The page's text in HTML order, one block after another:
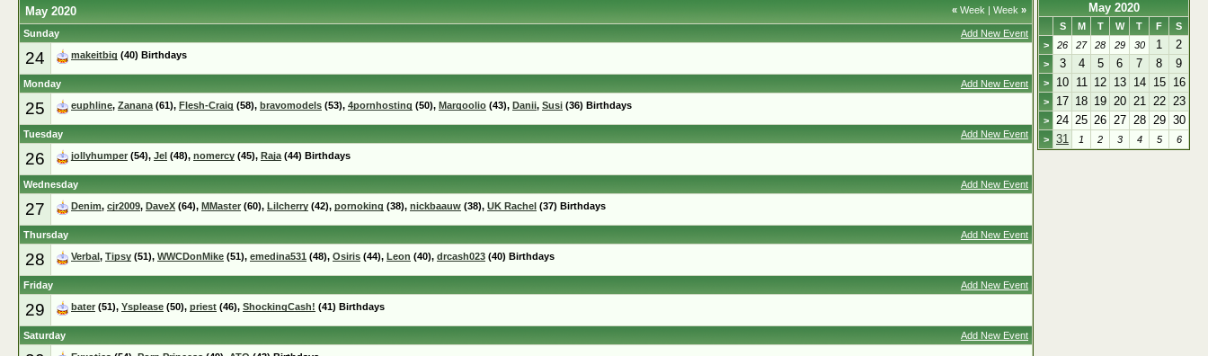
« Week | Week »
May 2020
Add New Event
Sunday
24 makeitbig (40) Birthdays
Add New Event
Monday
25 euphline, Zanana(61), Flesh-Craig (58), bravomodels (53), 4pornhosting (50), Marqoolio (43), Danii, Susi (36) Birthdays
Add New Event
Tuesday
26 jollyhumper (54), Jel (48), nomercy (45), Raja(44) Birthdays
Add New Event
Wednesday
27 Denim, cjr2009, DaveX (64), MMaster (60), Lilcherry (42), pornoking (38), nickbaauw (38), UK Rachel (37) Birthdays
Add New Event
Thursday
28 Verbal, Tipsy (51), WWCDonMike (51), emedina531 (48), Osiris (44), Leon (40), drcash023 (40) Birthdays
Add New Event
Friday
29 bater (51), Ysplease (50), priest (46), ShockingCash! (41) Birthdays
Add New Event
Saturday
May 2020
S M T W T F
S
>
26 27 28 29 30 1 2
> 3 4 5 6 7 8 9
> 10 11 12 13 14 15 16
> 17 18 19 20 21 22 23
> 24 25 26 27 28 29 30
> 31 1 2 3 4 5 6